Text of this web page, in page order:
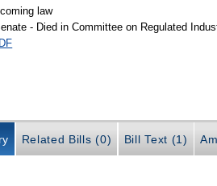
law
- Died in Committee on Regulated
Related Bills (0) Bill Text (1)